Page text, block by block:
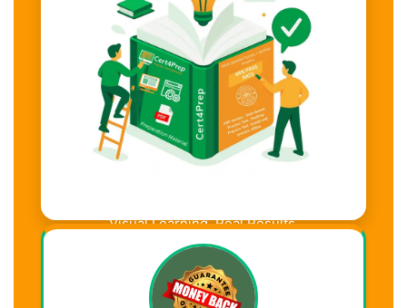
Visual Learning. Real Results.